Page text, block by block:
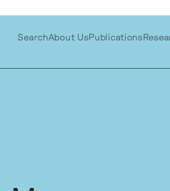
SearchAbout UsPublications